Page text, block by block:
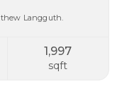
Langguth.
1,997
sqft